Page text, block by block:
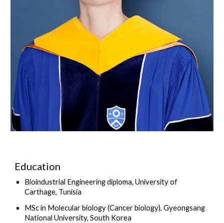
Education
Bioindustrial Engineering diploma, University of
Carthage, Tunisia
MSc in Molecular biology (Cancer biology), Gyeongsang
National University, South Korea